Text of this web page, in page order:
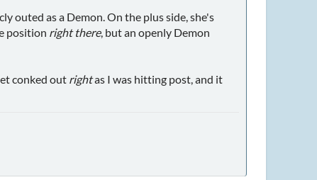
outed as a Demon. On the plus side, she's
position right there, but an openly Demon
conked out rightas I was hitting post, and it